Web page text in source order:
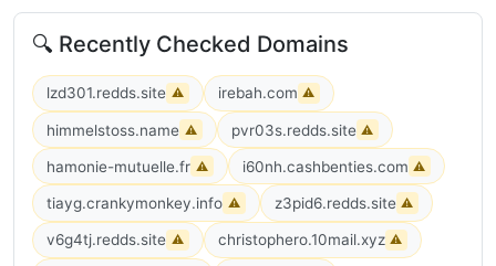
🔍 Recently Checked Domains
lzd301.redds.site ⚠ irebah.com ⚠
himmelstoss.name ⚠ pvr03s.redds.site ⚠
hamonie-mutuelle.fr ⚠ i60nh.cashbenties.com ⚠
tiayg.crankymonkey.info ⚠ z3pid6.redds.site ⚠
v6g4tj.redds.site ⚠ christophero.10mail.xyz ⚠